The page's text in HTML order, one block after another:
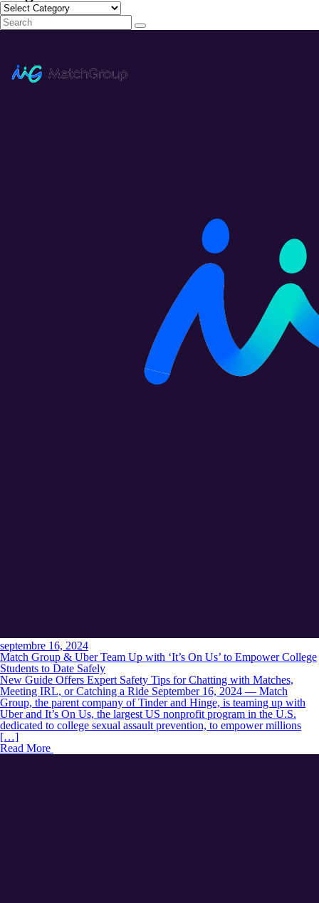
septembre 16, 2024
Match Group & Uber Team Up with ‘It’s On Us’ to Empower College
Students to Date Safely
New Guide Offers Expert Safety Tips for Chatting with Matches,
Meeting IRL, or Catching a Ride September 16, 2024 — Match
Group, the parent company of Tinder and Hinge, is teaming up with
Uber and It’s On Us, the largest US nonprofit program in the U.S.
dedicated to college sexual assault prevention, to empower millions
[…]
Read More